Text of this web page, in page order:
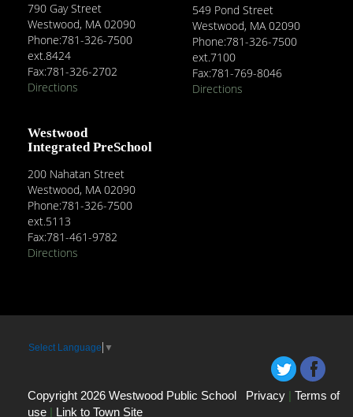
790 Gay Street
Westwood, MA 02090
Phone:781-326-7500
ext.8424
Fax:781-326-2702
Directions
549 Pond Street
Westwood, MA 02090
Phone:781-326-7500
ext.7100
Fax:781-769-8046
Directions
Westwood
Integrated PreSchool
200 Nahatan Street
Westwood, MA 02090
Phone:781-326-7500
ext.5113
Fax:781-461-9782
Directions
Select Language ▼
Copyright 2026 Westwood Public School Privacy | Terms of
use | Link to Town Site